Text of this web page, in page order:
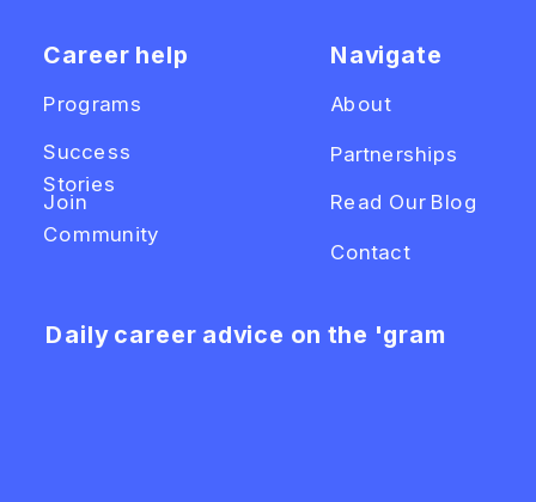
Career help
Read Our Blog
Navigate
About
Programs
Partnerships
Success
Stories
Contact
Daily career advice on the 'gram
Join
Community